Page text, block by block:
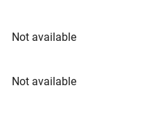
Not available
Not available